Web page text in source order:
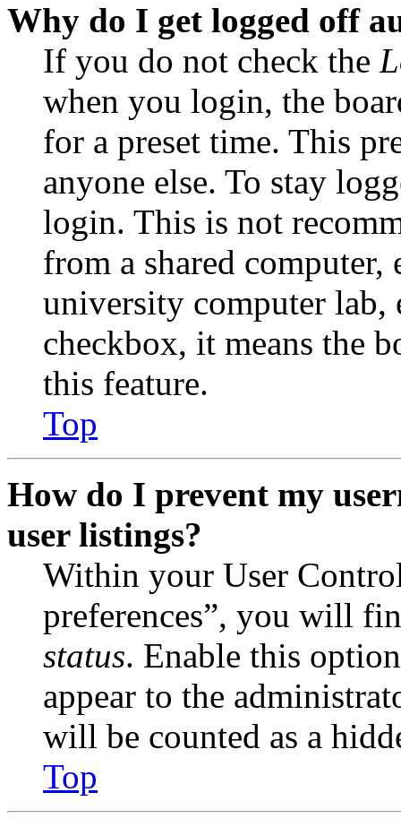
Why do I get logged off
If you do not check the
when you login, the
for a preset time. This
anyone else. To stay
login. This is not
from a shared
university computer lab,
checkbox, it means the
this feature.
Top
How do I prevent my
user listings?
Within your User
preferences”, you will
status. Enable this
appear to the
will be counted as a
Top